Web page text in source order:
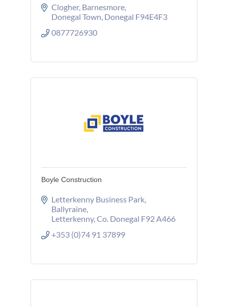
Clogher Barnesmore
Donegal Town Donegal F94E4F3
0877726930
Boyle Construction
Letterkenny Business Park
Ballyraine
Letterkenny Co. Donegal F92 A466
+353 (0)74 91 37899